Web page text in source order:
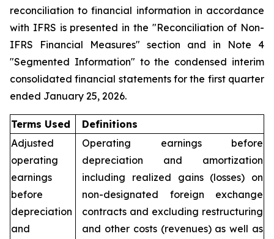
reconciliation to financial information in accordance
with IFRS is presented in the "Reconciliation of Non-
IFRS Financial Measures" section and in Note 4
"Segmented Information" to the condensed interim
consolidated financial statements for the first quarter
ended January 25, 2026.
Terms Used
Definitions
Adjusted
operating
earnings
before
depreciation
and
Operating earnings before
depreciation and amortization
including realized gains (losses) on
non-designated foreign exchange
contracts and excluding restructuring
and other costs (revenues) as well as